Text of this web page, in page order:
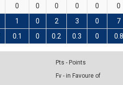
0 0 0 0 0 0
1 0 2 3 0 7
0.1 0 0.2 0.3 0 0.8
Pts - Points
Fv - in Favoure of